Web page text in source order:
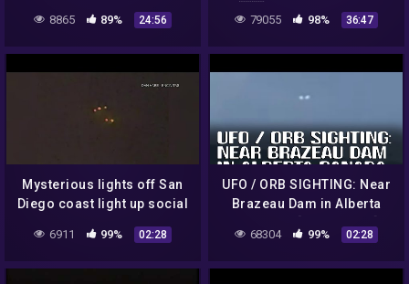
8865 89% 24:56
🇰🇵 "Top Gun" Video,
more..
79055 98% 36:47
Mysterious lights off San
Diego coast light up social
media on Monday night
6911 99% 02:28
UFO / ORB SIGHTING: Near
Brazeau Dam in Alberta
Canada – [07/13/2022]
68304 99% 02:28